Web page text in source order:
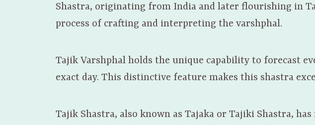
Shastra, originating from India and later flourishing in
process of crafting and interpreting the varshphal.
Tajik Varshphal holds the unique capability to forecast
exact day. This distinctive feature makes this shastra
Tajik Shastra, also known as Tajaka or Tajiki Shastra,